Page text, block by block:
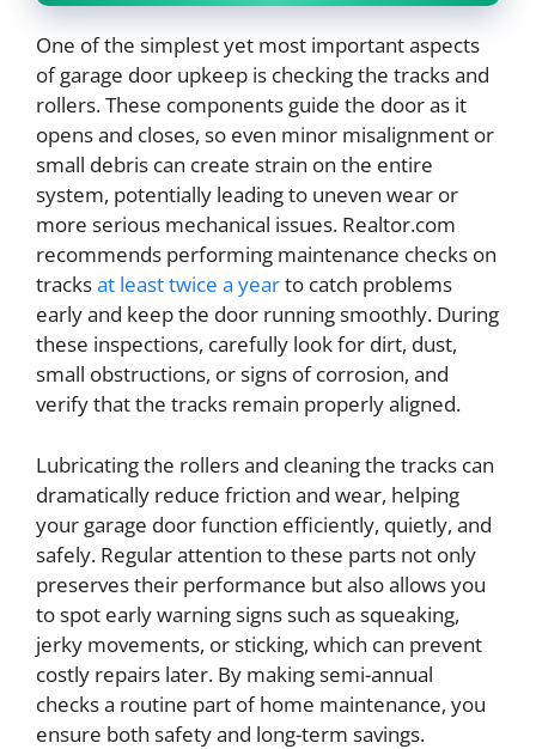
One of the simplest yet most important aspects
of garage door upkeep is checking the tracks and
rollers. These components guide the door as it
opens and closes, so even minor misalignment or
small debris can create strain on the entire
system, potentially leading to uneven wear or
more serious mechanical issues. Realtor.com
recommends performing maintenance checks on
tracksat least twice a yearto catch problems
early and keep the door running smoothly. During
these inspections, carefully look for dirt, dust,
small obstructions, or signs of corrosion, and
verify that the tracks remain properly aligned.
Lubricating the rollers and cleaning the tracks can
dramatically reduce friction and wear, helping
your garage door function efficiently, quietly, and
safely. Regular attention to these parts not only
preserves their performance but also allows you
to spot early warning signs such as squeaking,
jerky movements, or sticking, which can prevent
costly repairs later. By making semi-annual
checks a routine part of home maintenance, you
ensure both safety and long-term savings.